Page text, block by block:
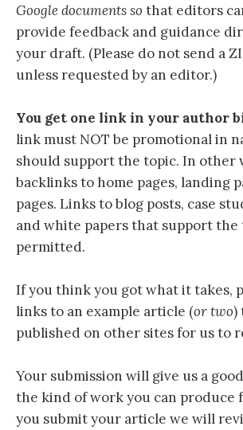
Google documents so that editors
provide feedback and guidance
your draft. (Please do not send a
unless requested by an editor.)
You get one link in your author
link must NOT be promotional in
should support the topic. In other
backlinks to home pages, landing
pages. Links to blog posts, case
and white papers that support the
permitted.
If you think you got what it takes,
links to an example article (or two)
published on other sites for us to
Your submission will give us a
the kind of work you can produce
you submit your article we will